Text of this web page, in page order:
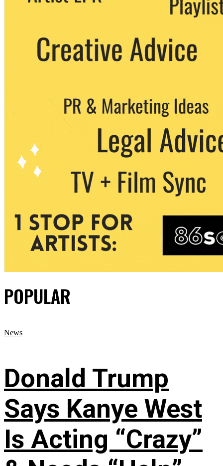
POPULAR
News
Donald Trump
Says Kanye West
Is Acting “Crazy”